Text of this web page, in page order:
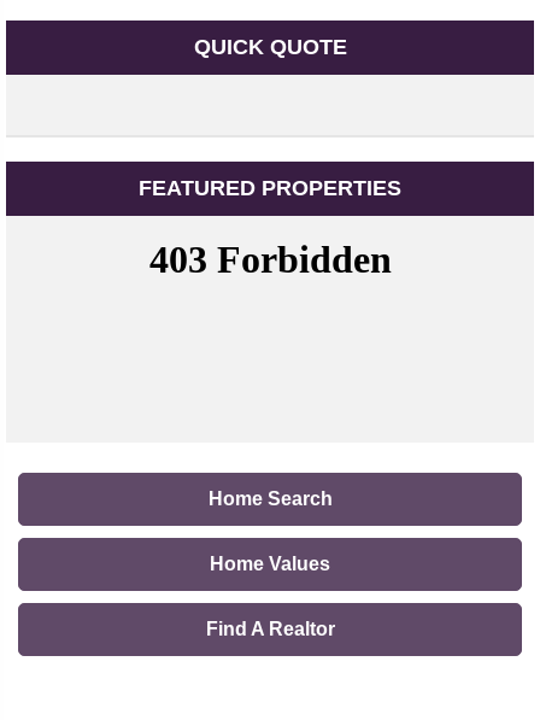
QUICK QUOTE
FEATURED PROPERTIES
Home Search
Home Values
Find A Realtor